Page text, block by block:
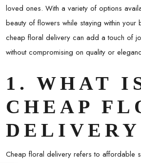
loved ones. With a variety of options
beauty of flowers while staying within
cheap floral delivery can add a touch of
without compromising on quality or
1. WHAT
CHEAP
Cheap floral delivery refers to affordable